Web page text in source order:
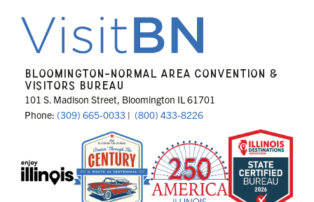
BLOOMINGTON-NORMAL AREA CONVENTION &
VISITORS BUREAU
101 S. Madison Street, Bloomington IL 61701
Phone: (309) 665-0033 | (800) 433-8226